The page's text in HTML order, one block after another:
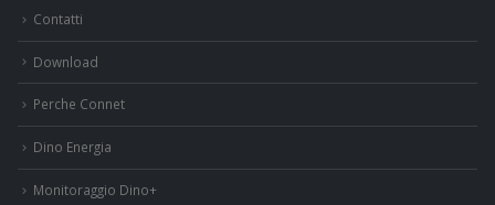
Contatti
Download
Perche Connet
Dino Energia
Monitoraggio Dino+